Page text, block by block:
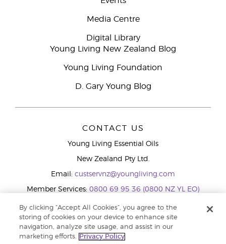
Media Centre
Digital Library
Young Living New Zealand Blog
Young Living Foundation
D. Gary Young Blog
CONTACT US
Young Living Essential Oils
New Zealand Pty Ltd.
Email: custservnz@youngliving.com
Member Services: 0800 69 95 36 (0800 NZ YL EO)
WhatsApp: +61286045600
By clicking “Accept All Cookies”, you agree to the
storing of cookies on your device to enhance site
navigation, analyze site usage, and assist in our
marketing efforts.
Privacy Policy